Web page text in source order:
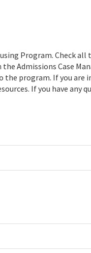
Program. Check all
Admissions Case
program. If you are
If you have any